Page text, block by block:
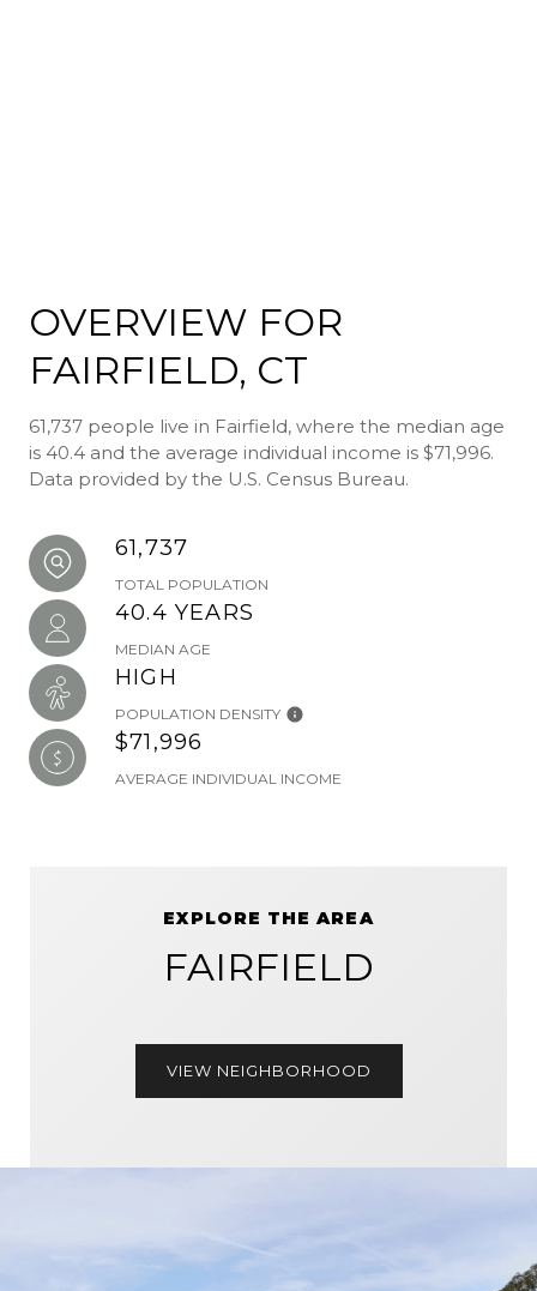
OVERVIEW FOR
FAIRFIELD, CT
61,737 people live in Fairfield, where the median age
is 40.4 and the average individual income is $71,996.
Data provided by the U.S. Census Bureau.
61,737
TOTAL POPULATION
40.4 YEARS
MEDIAN AGE
HIGH
POPULATION DENSITY
$71,996
AVERAGE INDIVIDUAL INCOME
EXPLORE THE AREA
FAIRFIELD
VIEW NEIGHBORHOOD